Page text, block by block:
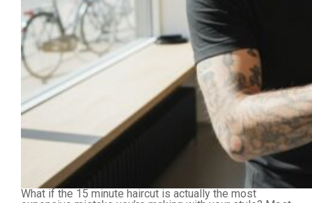
What if the 15 minute haircut is actually the most